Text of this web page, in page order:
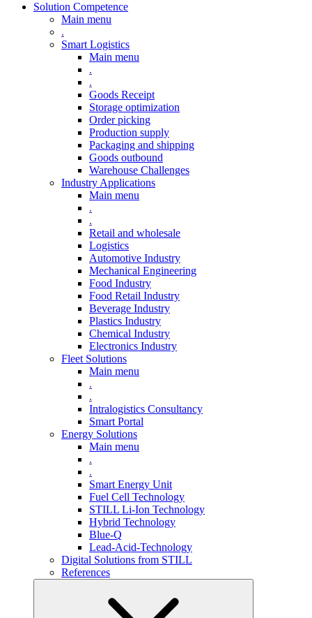
Solution Competence
Main menu
.
Smart Logistics
Main menu
.
.
Goods Receipt
Storage optimization
Order picking
Production supply
Packaging and shipping
Goods outbound
Warehouse Challenges
Industry Applications
Main menu
.
.
Retail and wholesale
Logistics
Automotive Industry
Mechanical Engineering
Food Industry
Food Retail Industry
Beverage Industry
Plastics Industry
Chemical Industry
Electronics Industry
Fleet Solutions
Main menu
.
.
Intralogistics Consultancy
Smart Portal
Energy Solutions
Main menu
.
.
Smart Energy Unit
Fuel Cell Technology
STILL Li-Ion Technology
Hybrid Technology
Blue-Q
Lead-Acid-Technology
Digital Solutions from STILL
References